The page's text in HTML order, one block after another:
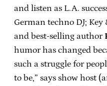
and listen as L.A.
German techno DJ;
and best-selling author
humor has changed
such a struggle for
to be,” says show host